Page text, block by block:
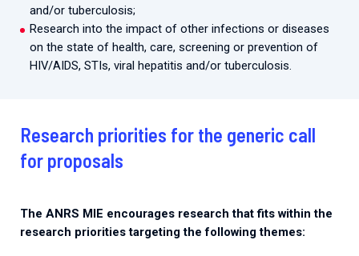
and/or tuberculosis;
Research into the impact of other infections or diseases
on the state of health, care, screening or prevention of
HIV/AIDS, STIs, viral hepatitis and/or tuberculosis.
Research priorities for the generic call
for proposals
The ANRS MIE encourages research that fits within the
research priorities targeting the following themes: